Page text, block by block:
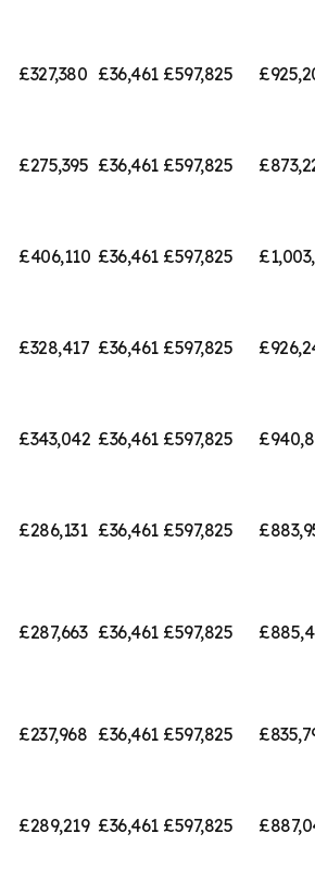
£327,380 £36,461 £597,825
£275,395 £36,461 £597,825
£406,110 £36,461 £597,825
£328,417 £36,461 £597,825
£343,042 £36,461 £597,825
£286,131 £36,461 £597,825
£287,663 £36,461 £597,825
£237,968 £36,461 £597,825
£289,219 £36,461 £597,825